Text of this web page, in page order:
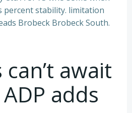
percent stability. limitation
Brobeck Brobeck South.
await
adds